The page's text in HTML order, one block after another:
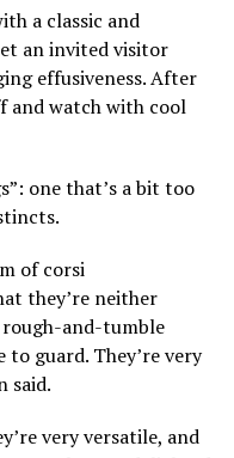
a classic and
an invited visitor
effusiveness. After
and watch with cool
one that’s a bit too
of corsi
they’re neither
and-tumble
guard. They’re very
said.
very versatile, and